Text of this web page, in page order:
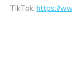
TikTok: https://